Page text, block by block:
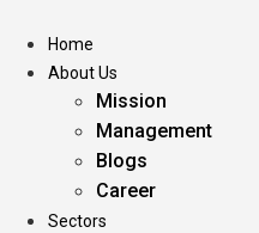
Home
About Us
Mission
Management
Blogs
Career
Sectors